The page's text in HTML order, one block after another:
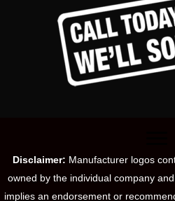
Disclaimer: Manufacturer logos
owned by the individual company
implies an endorsement or